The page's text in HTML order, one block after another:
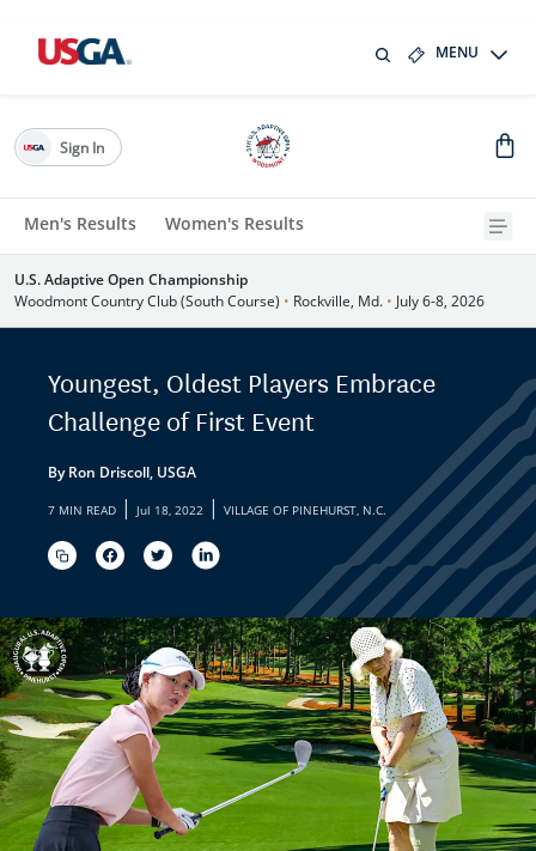
MENU
Men's Results Women's Results
Sign In
U.S. Adaptive Open Championship
Woodmont Country Club (South Course) • Rockville, Md. • July 6-8, 2026
Youngest, Oldest Players Embrace
Challenge of First Event
By Ron Driscoll, USGA
7 MIN READ | Jul 18, 2022 | VILLAGE OF PINEHURST, N.C.